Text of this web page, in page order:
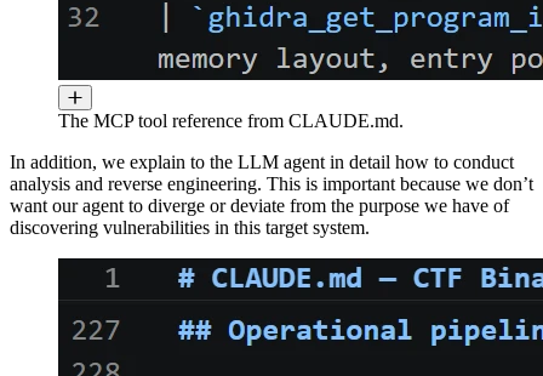
The MCP tool reference from CLAUDE.md.
In addition, we explain to the LLM agent in detail how to conduct
analysis and reverse engineering. This is important because we don’t
want our agent to diverge or deviate from the purpose we have of
discovering vulnerabilities in this target system.